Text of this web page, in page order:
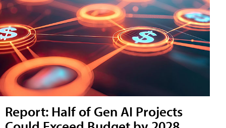
Report: Half of Gen AI Projects